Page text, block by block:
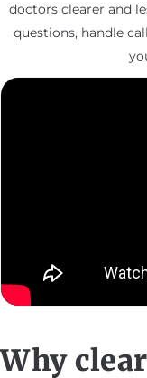
doctors clearer and
questions, handle
Why